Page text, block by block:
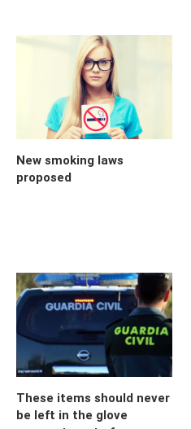
New smoking laws
proposed
These items should never
be left in the glove